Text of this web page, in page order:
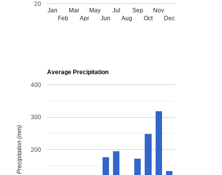
Jan
Feb
Mar
Apr
May
Jun
Jul
Aug
Sep
Oct
Nov
Dec
20
Average Precipitation
200
300
400
Precipitation (mm)